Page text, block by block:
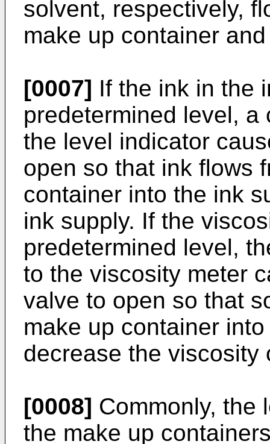
solvent, respectively,
make up container
[0007] If the ink in the
predetermined level,
the level indicator
open so that ink flows
container into the ink
ink supply. If the
predetermined level,
to the viscosity meter
valve to open so that
make up container
decrease the viscosity
[0008] Commonly, the
the make up